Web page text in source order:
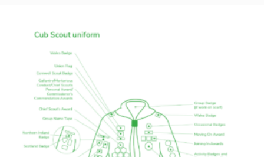
Contact
Cookies
Join